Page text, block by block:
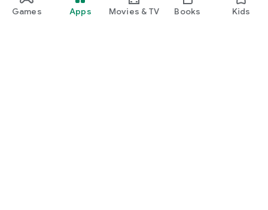
Games Apps Movies & TV Books Kids